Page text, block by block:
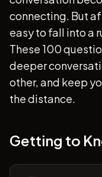
connecting. But
easy to fall into a
These 100
deeper
other, and keep
the distance.
Getting to